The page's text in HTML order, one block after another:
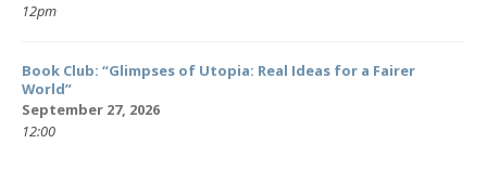
12pm
Book Club: “Glimpses of Utopia: Real Ideas for a Fairer
World”
September 27, 2026
12:00